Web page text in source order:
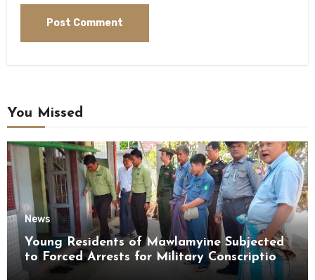
You Missed
News
Young Residents of Mawlamyine Subjected
to Forced Arrests for Military Conscription
Mon State